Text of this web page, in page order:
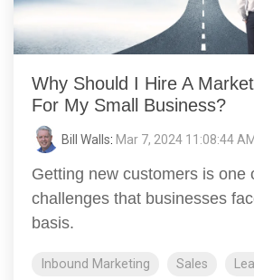
Why Should I Hire A
For My Small Business?
Bill Walls: Mar 7, 2024 11:08:44 AM
Getting new customers is one
challenges that businesses
basis.
Inbound Marketing Sales